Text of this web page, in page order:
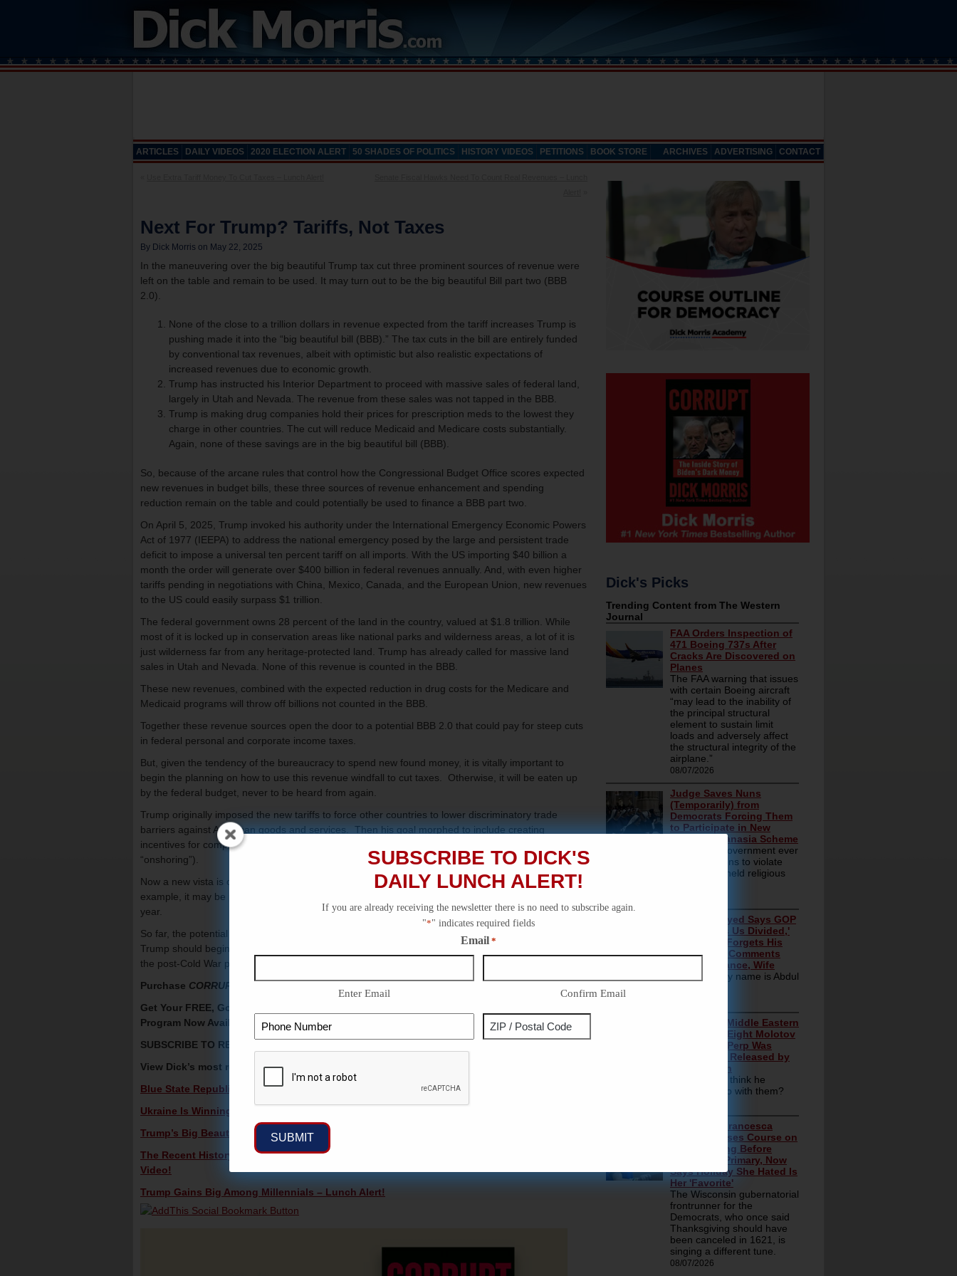
ARTICLES DAILY VIDEOS 2020 ELECTION ALERT 50 SHADES OF POLITICS HISTORY VIDEOS PETITIONS BOOK STORE ARCHIVES ADVERTISING CONTACT
Next For Trump? Tariffs, Not Taxes
By Dick Morris on May 22, 2025
In the maneuvering over the big beautiful Trump tax cut three prominent sources of revenue were
left on the table and remain to be used. It may turn out to be the big beautiful Bill part two (BBB
2.0).
None of the close to a trillion dollars in revenue expected from the tariff increases Trump is
pushing made it into the “big beautiful bill (BBB).” The tax cuts in the bill are entirely funded
by conventional tax revenues, albeit with optimistic but also realistic expectations of
increased revenues due to economic growth.
Trump has instructed his Interior Department to proceed with massive sales of federal land,
largely in Utah and Nevada. The revenue from these sales was not tapped in the BBB.
Trump is making drug companies hold their prices for prescription meds to the lowest they
charge in other countries. The cut will reduce Medicaid and Medicare costs substantially.
Again, none of these savings are in the big beautiful bill (BBB).
So, because of the arcane rules that control how the Congressional Budget Office scores expected
new revenues in budget bills, these three sources of revenue enhancement and spending
reduction remain on the table and could potentially be used to finance a BBB part two.
On April 5, 2025, Trump invoked his authority under the International Emergency Economic Powers
Act of 1977 (IEEPA) to address the national emergency posed by the large and persistent trade
deficit to impose a universal ten percent tariff on all imports. With the US importing $40 billion a
month the order will generate over $400 billion in federal revenues annually. And, with even higher
tariffs pending in negotiations with China, Mexico, Canada, and the European Union, new revenues
to the US could easily surpass $1 trillion.
The federal government owns 28 percent of the land in the country, valued at $1.8 trillion. While
most of it is locked up in conservation areas like national parks and wilderness areas, a lot of it is
just wilderness far from any heritage-protected land. Trump has already called for massive land
sales in Utah and Nevada. None of this revenue is counted in the BBB.
These new revenues, combined with the expected reduction in drug costs for the Medicare and
Medicaid programs will throw off billions not counted in the BBB.
Together these revenue sources open the door to a potential BBB 2.0 that could pay for steep cuts
in federal personal and corporate income taxes.
But, given the tendency of the bureaucracy to spend new found money, it is vitally important to
begin the planning on how to use this revenue windfall to cut taxes. Otherwise, it will be eaten up
by the federal budget, never to be heard from again.
Trump originally imposed the new tariffs to force other countries to lower discriminatory trade
barriers against American goods and services. Then his goal morphed to include creating
incentives for companies to avoid the tariffs by moving their manufacturing to the US (called
“onshoring”).
Now a new vista is opening up: Using the new revenues to fund massive cuts in federal taxes. For
example, it may be possible to end federal income taxation on those earning less than $150,000 a
year.
So far, the potential for such a tax cut have remained dreams but, as the new revenues materialize,
Trump should begin concrete planning on how to use the money. Otherwise it may go the way of
the post-Cold War peace dividend and just soak into the soil of growing federal spending.
Purchase CORRUPT: The Inside Story of Biden’s Dark Money
Get Your FREE, Gold And Silver Precious Metals Investment Material. No Fee For Life IRA
Program Now Available —CLICK HERE NOW!
SUBSCRIBE TO RECEIVE DICK’S VIDEOS & COLUMNS FOR FREE —
View Dick’s most recent videos in case you missed them!
Blue State Republicans Are Sabotaging Trump Tax Cuts – Lunch Alert!
Ukraine Is Winning – Lunch Alert!
Trump’s Big Beautiful Budget Bill Will Not Add To Deficit – Lunch Alert!
The Recent History Of U.S. – China Relations: The West Fights Communist China – History
Video!
Trump Gains Big Among Millennials – Lunch Alert!
Dick's Picks
SUBSCRIBE TO DICK'S
DAILY LUNCH ALERT!
If you are already receiving the newsletter there is no need to subscribe again.
"*" indicates required fields
Email *
Enter Email Confirm Email